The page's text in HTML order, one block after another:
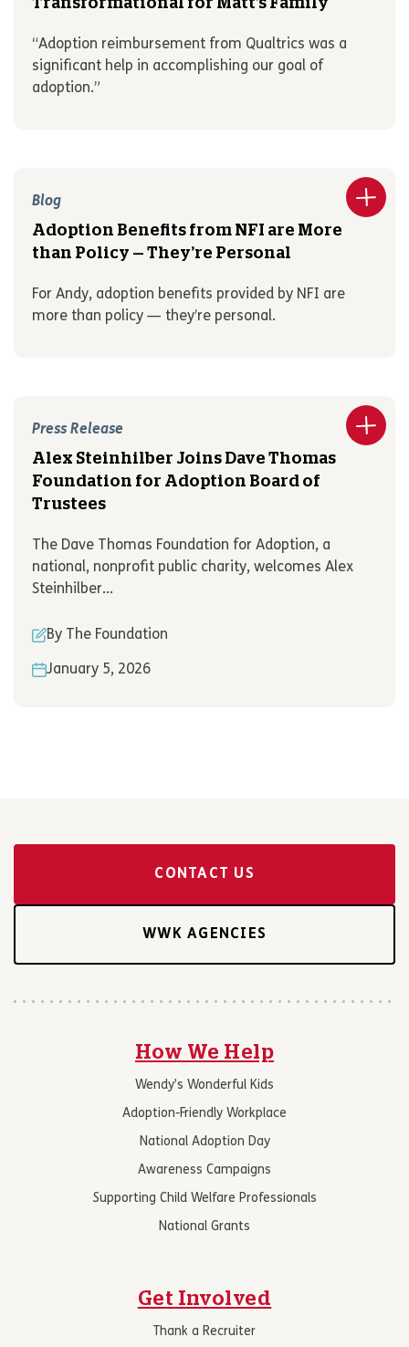
“Adoption reimbursement from Qualtrics was a
significant help in accomplishing our goal of
adoption.”
Blog
Adoption Benefits from NFI are More
than Policy — They’re Personal
For Andy, adoption benefits provided by NFI are
more than policy — they’re personal.
Press Release
Alex Steinhilber Joins Dave Thomas
Foundation for Adoption Board of
Trustees
The Dave Thomas Foundation for Adoption, a
national, nonprofit public charity, welcomes Alex
Steinhilber...
By The Foundation
January 5, 2026
CONTACT US
WWK AGENCIES
How We Help
Wendy’s Wonderful Kids
Adoption-Friendly Workplace
National Adoption Day
Awareness Campaigns
Supporting Child Welfare Professionals
National Grants
Get Involved
Thank a Recruiter